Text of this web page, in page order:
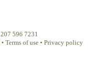
207 596 7231
• Terms of use • Privacy policy